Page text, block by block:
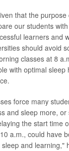
that the purpose
our students
learners and
should avoid
classes at 8
with optimal sleep
force many
and sleep more, or
the start time
a.m., could have
and learning,"